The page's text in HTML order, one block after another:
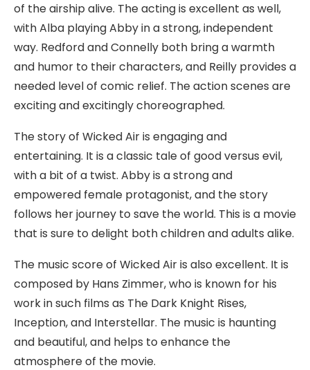
of the airship alive. The acting is excellent as well,
with Alba playing Abby in a strong, independent
way. Redford and Connelly both bring a warmth
and humor to their characters, and Reilly provides a
needed level of comic relief. The action scenes are
exciting and excitingly choreographed.
The story of Wicked Air is engaging and
entertaining. It is a classic tale of good versus evil,
with a bit of a twist. Abby is a strong and
empowered female protagonist, and the story
follows her journey to save the world. This is a movie
that is sure to delight both children and adults alike.
The music score of Wicked Air is also excellent. It is
composed by Hans Zimmer, who is known for his
work in such films as The Dark Knight Rises,
Inception, and Interstellar. The music is haunting
and beautiful, and helps to enhance the
atmosphere of the movie.